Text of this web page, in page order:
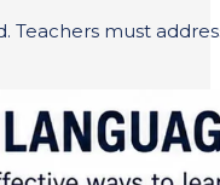
Teachers must